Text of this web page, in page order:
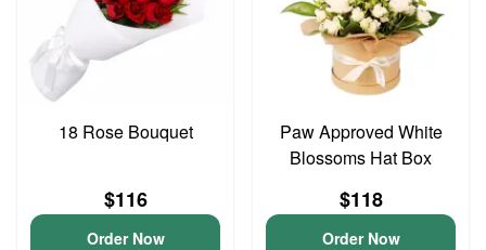
18 Rose Bouquet
$116
Order Now
Paw Approved White
Blossoms Hat Box
$118
Order Now